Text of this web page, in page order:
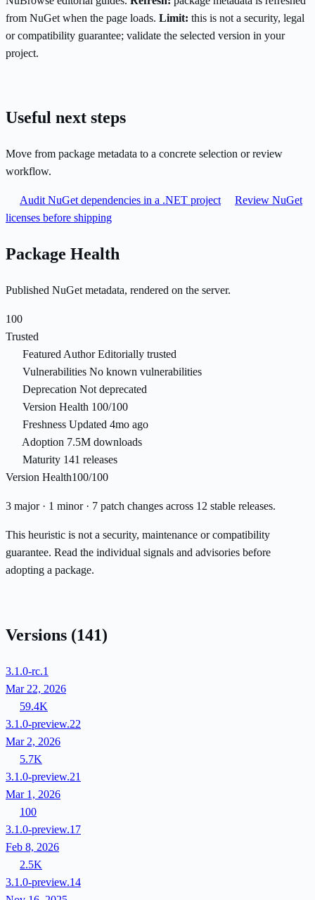
from NuGet when the page loads. Limit: this is not a security, legal
or compatibility guarantee; validate the selected version in your
project.
Useful next steps
Move from package metadata to a concrete selection or review
workflow.
Audit NuGet dependencies in a .NET project
Review NuGet
licenses before shipping
Package Health
Published NuGet metadata, rendered on the server.
100
Trusted
Featured Author Editorially trusted
Vulnerabilities No known vulnerabilities
Deprecation Not deprecated
Version Health 100/100
Freshness Updated 4mo ago
Adoption 7.5M downloads
Maturity 141 releases
Version Health100/100
3 major · 1 minor · 7 patch changes across 12 stable releases.
This heuristic is not a security, maintenance or compatibility
guarantee. Read the individual signals and advisories before
adopting a package.
Versions (141)
3.1.0-rc.1
Mar 22, 2026
59.4K
3.1.0-preview.22
Mar 2, 2026
5.7K
3.1.0-preview.21
Mar 1, 2026
100
3.1.0-preview.17
Feb 8, 2026
2.5K
3.1.0-preview.14